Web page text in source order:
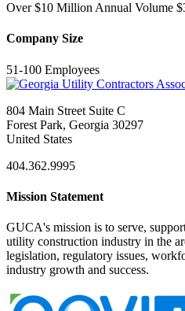
Over $10 Million Annual Volume
Company Size
51-100 Employees
804 Main Street Suite C
Forest Park, Georgia 30297
United States
404.362.9995
Mission Statement
GUCA's mission is to serve,
utility construction industry in the
legislation, regulatory issues,
industry growth and success.